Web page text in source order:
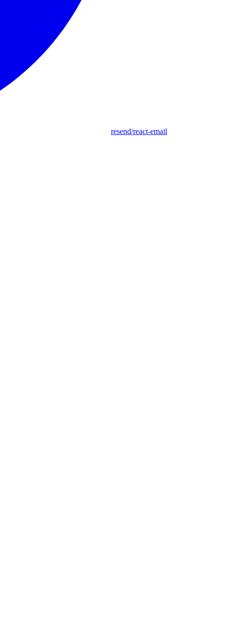
resend/react-email